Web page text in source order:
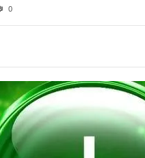
0